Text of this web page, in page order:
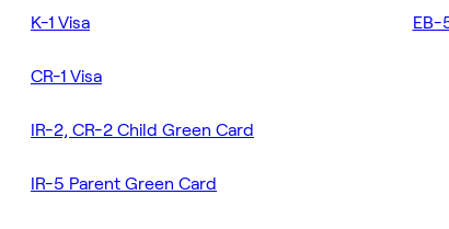
K-1 Visa
CR-1 Visa
IR-2, CR-2 Child Green Card
IR-5 Parent Green Card
EB-